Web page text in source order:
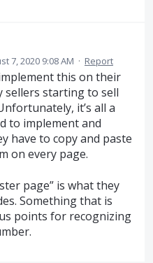
7, 2020 9:08 AM · Report
this on their
sellers starting to sell
it’s all a
to implement and
have to copy and paste
on every page.
page” is what they
Something that is
points for recognizing